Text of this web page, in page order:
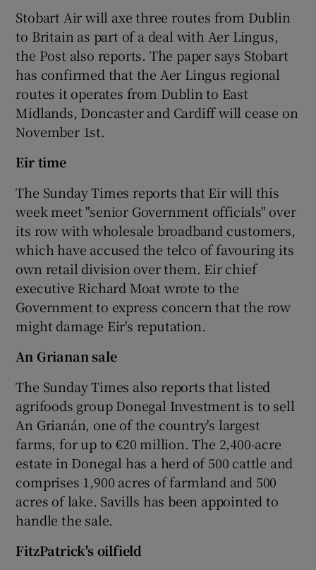
Stobart Air will axe three routes from Dublin
to Britain as part of a deal with Aer Lingus,
the Post also reports. The paper says Stobart
has confirmed that the Aer Lingus regional
routes it operates from Dublin to East
Midlands, Doncaster and Cardiff will cease on
November 1st.
Eir time
The Sunday Times reports that Eir will this
week meet "senior Government officials" over
its row with wholesale broadband customers,
which have accused the telco of favouring its
own retail division over them. Eir chief
executive Richard Moat wrote to the
Government to express concern that the row
might damage Eir's reputation.
An Grianan sale
The Sunday Times also reports that listed
agrifoods group Donegal Investment is to sell
An Grianán, one of the country's largest
farms, for up to €20 million. The 2,400-acre
estate in Donegal has a herd of 500 cattle and
comprises 1,900 acres of farmland and 500
acres of lake. Savills has been appointed to
handle the sale.
FitzPatrick's oilfield